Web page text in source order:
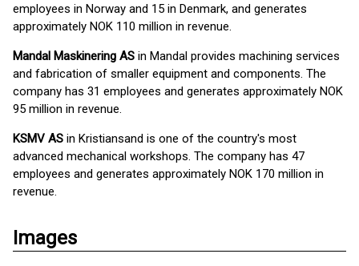
employees in Norway and 15 in Denmark, and generates
approximately NOK 110 million in revenue.
Mandal Maskinering AS in Mandal provides machining services
and fabrication of smaller equipment and components. The
company has 31 employees and generates approximately NOK
95 million in revenue.
KSMV AS in Kristiansand is one of the country's most
advanced mechanical workshops. The company has 47
employees and generates approximately NOK 170 million in
revenue.
Images